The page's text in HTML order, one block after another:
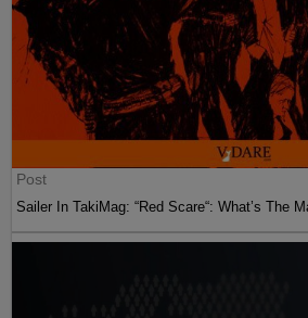
Post
Sailer In TakiMag: “Red Scare“: What’s The